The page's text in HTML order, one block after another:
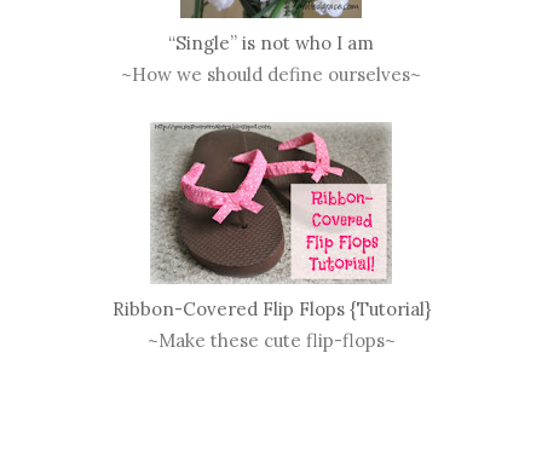
“Single” is not who I am
~How we should define ourselves~
Ribbon-Covered Flip Flops {Tutorial}
~Make these cute flip-flops~